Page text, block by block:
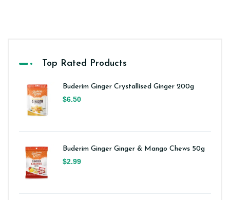
Top Rated Products
Buderim Ginger Crystallised Ginger 200g
$6.50
Buderim Ginger Ginger & Mango Chews 50g
$2.99